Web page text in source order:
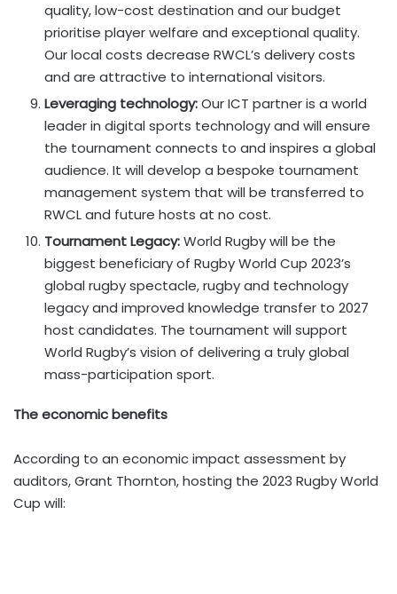
quality, low-cost destination and our budget
prioritise player welfare and exceptional quality.
Our local costs decrease RWCL’s delivery costs
and are attractive to international visitors.
Leveraging technology:Our ICT partner is a world
leader in digital sports technology and will ensure
the tournament connects to and inspires a global
audience. It will develop a bespoke tournament
management system that will be transferred to
RWCL and future hosts at no cost.
Tournament Legacy:World Rugby will be the
biggest beneficiary of Rugby World Cup 2023’s
global rugby spectacle, rugby and technology
legacy and improved knowledge transfer to 2027
host candidates. The tournament will support
World Rugby’s vision of delivering a truly global
mass-participation sport.
The economic benefits
According to an economic impact assessment by
auditors, Grant Thornton, hosting the 2023 Rugby World
Cup will: